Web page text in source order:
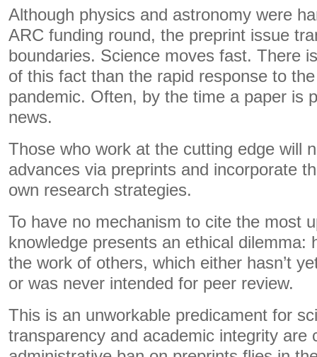
Although physics and astronomy were
ARC funding round, the preprint issue
boundaries. Science moves fast. There
of this fact than the rapid response to
pandemic. Often, by the time a paper is
news.
Those who work at the cutting edge will
advances via preprints and incorporate
own research strategies.
To have no mechanism to cite the most
knowledge presents an ethical dilemma:
the work of others, which either hasn’t
or was never intended for peer review.
This is an unworkable predicament for
transparency and academic integrity are